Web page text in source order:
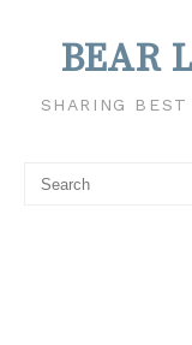
BEAR
SHARING